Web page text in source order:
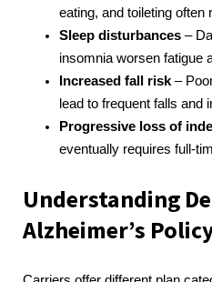
eating, and toileting often
Sleep disturbances –
insomnia worsen fatigue
Increased fall risk–
lead to frequent falls and
Progressive loss of
eventually requires full-
Understanding
Alzheimer’s